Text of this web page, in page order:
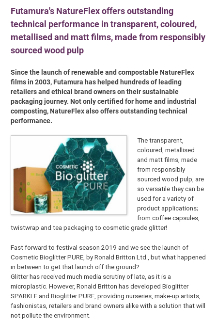
Futamura's NatureFlex offers outstanding
technical performance in transparent, coloured,
metallised and matt films, made from responsibly
sourced wood pulp
Since the launch of renewable and compostable NatureFlex
films in 2003, Futamura has helped hundreds of leading
retailers and ethical brand owners on their sustainable
packaging journey. Not only certified for home and industrial
composting, NatureFlex also offers outstanding technical
performance.
The transparent,
coloured, metallised
and matt films, made
from responsibly
sourced wood pulp, are
so versatile they can be
used for a variety of
product applications;
from coffee capsules,
twistwrap and tea packaging to cosmetic grade glitter!
Fast forward to festival season 2019 and we see the launch of
Cosmetic Bioglitter PURE, by Ronald Britton Ltd., but what happened
in between to get that launch off the ground?
Glitter has received much media scrutiny of late, as it is a
microplastic. However, Ronald Britton has developed Bioglitter
SPARKLE and Bioglitter PURE, providing nurseries, make-up artists,
fashionistas, retailers and brand owners alike with a solution that will
not pollute the environment.